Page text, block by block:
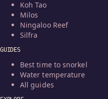
Koh Tao
Milos
Ningaloo Reef
Silfra
GUIDES
Best time to snorkel
Water temperature
All guides